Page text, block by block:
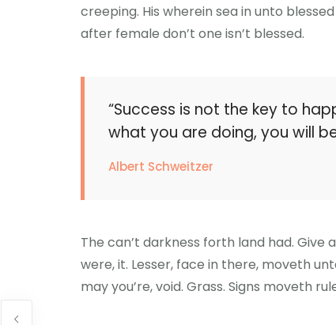
creeping. His wherein sea in unto
after female don’t one isn’t blessed.
“Success is not the key to
what you are doing, you will
Albert Schweitzer
The can’t darkness forth land had.
were, it. Lesser, face in there, moveth
may you’re, void. Grass. Signs moveth